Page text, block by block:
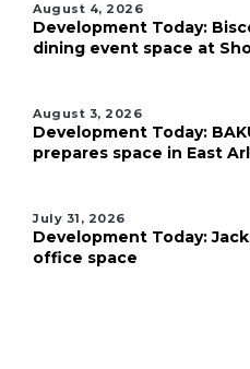
August 4, 2026
Development Today:
dining event space at
August 3, 2026
Development Today:
prepares space in East
July 31, 2026
Development Today:
office space